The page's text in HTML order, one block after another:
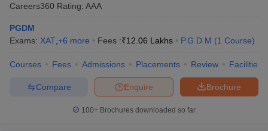
Careers360 Rating: AAA
PGDM
Exams: XAT +6 more Fees :₹12.06 Lakhs P.G.D.M (1 Course)
Courses Fees Admissions Placements Review Facilities
Brochure
Enquire
Compare
100+ Brochures downloaded so far